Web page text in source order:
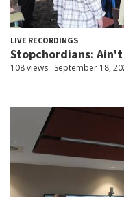
LIVE RECORDINGS
Stopchordians:
108 views September 18,